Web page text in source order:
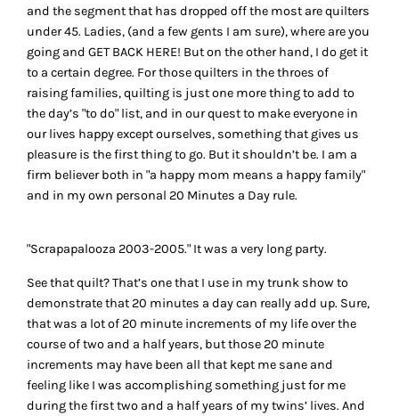
and the segment that has dropped off the most are quilters
under 45. Ladies, (and a few gents I am sure), where are you
going and GET BACK HERE! But on the other hand, I do get it
to a certain degree. For those quilters in the throes of
raising families, quilting is just one more thing to add to
the day’s "to do" list, and in our quest to make everyone in
our lives happy except ourselves, something that gives us
pleasure is the first thing to go. But it shouldn’t be. I am a
firm believer both in "a happy mom means a happy family"
and in my own personal 20 Minutes a Day rule.
"Scrapapalooza 2003-2005." It was a very long party.
See that quilt? That’s one that I use in my trunk show to
demonstrate that 20 minutes a day can really add up. Sure,
that was a lot of 20 minute increments of my life over the
course of two and a half years, but those 20 minute
increments may have been all that kept me sane and
feeling like I was accomplishing something just for me
during the first two and a half years of my twins’ lives. And